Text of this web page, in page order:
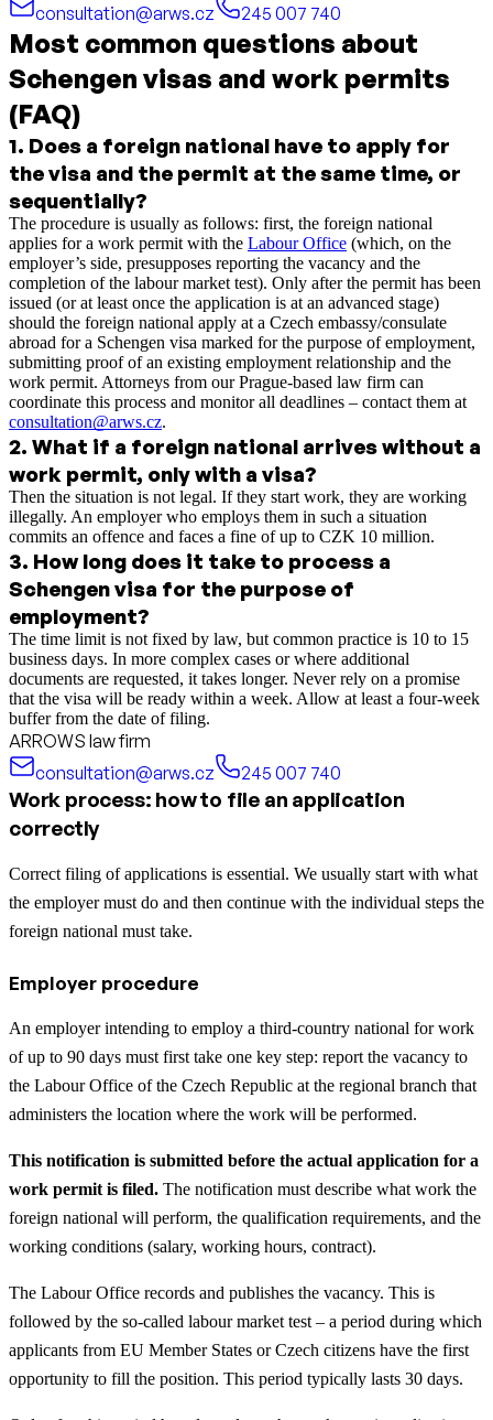
consultation@arws.cz
245 007 740
Most common questions about
Schengen visas and work permits
(FAQ)
1. Does a foreign national have to apply for
the visa and the permit at the same time, or
sequentially?
The procedure is usually as follows: first, the foreign national
applies for a work permit with the Labour Office (which, on the
employer’s side, presupposes reporting the vacancy and the
completion of the labour market test). Only after the permit has been
issued (or at least once the application is at an advanced stage)
should the foreign national apply at a Czech embassy/consulate
abroad for a Schengen visa marked for the purpose of employment,
submitting proof of an existing employment relationship and the
work permit. Attorneys from our Prague-based law firm can
coordinate this process and monitor all deadlines – contact them at
consultation@arws.cz.
2. What if a foreign national arrives without a
work permit, only with a visa?
Then the situation is not legal. If they start work, they are working
illegally. An employer who employs them in such a situation
commits an offence and faces a fine of up to CZK 10 million.
3. How long does it take to process a
Schengen visa for the purpose of
employment?
The time limit is not fixed by law, but common practice is 10 to 15
business days. In more complex cases or where additional
documents are requested, it takes longer. Never rely on a promise
that the visa will be ready within a week. Allow at least a four-week
buffer from the date of filing.
ARROWS law firm
consultation@arws.cz
245 007 740
Work process: how to file an application
correctly
Correct filing of applications is essential. We usually start with what
the employer must do and then continue with the individual steps the
foreign national must take.
Employer procedure
An employer intending to employ a third-country national for work
of up to 90 days must first take one key step: report the vacancy to
the Labour Office of the Czech Republic at the regional branch that
administers the location where the work will be performed.
This notification is submitted before the actual application for a
work permit is filed. The notification must describe what work the
foreign national will perform, the qualification requirements, and the
working conditions (salary, working hours, contract).
The Labour Office records and publishes the vacancy. This is
followed by the so-called labour market test – a period during which
applicants from EU Member States or Czech citizens have the first
opportunity to fill the position. This period typically lasts 30 days.